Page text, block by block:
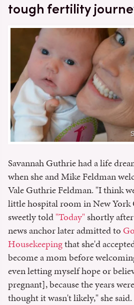
tough fertility
Savannah Guthrie had a life
when she and Mike Feldman
Vale Guthrie Feldman. "I think
little hospital room in New York
sweetly told"Today"shortly
news anchor later admitted to
Housekeepingthat she'd
become a mom before
even letting myself hope or
pregnant], because the years
thought it wasn't likely," she said.